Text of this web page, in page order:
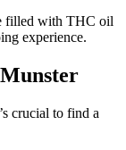
filled with THC oil
experience.
crucial to find a